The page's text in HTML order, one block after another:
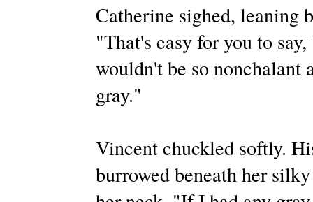
Catherine sighed, leaning
"That's easy for you to
wouldn't be so
gray."
Vincent chuckled softly.
burrowed beneath her